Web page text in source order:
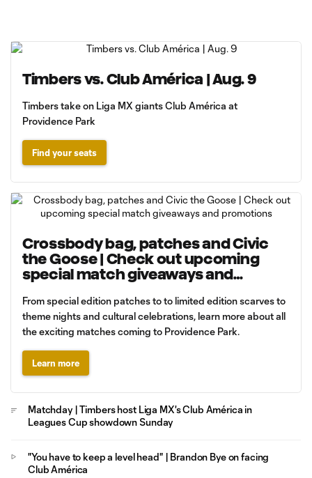
Timbers vs. Club América | Aug. 9
Timbers take on Liga MX giants Club América at
Providence Park
Find your seats
Crossbody bag, patches and Civic
the Goose | Check out upcoming
special match giveaways and
From special edition patches to to limited edition scarves to
theme nights and cultural celebrations, learn more about all
the exciting matches coming to Providence Park.
Learn more
Matchday | Timbers host Liga MX's Club América in
Leagues Cup showdown Sunday
"You have to keep a level head" | Brandon Bye on facing
Club América